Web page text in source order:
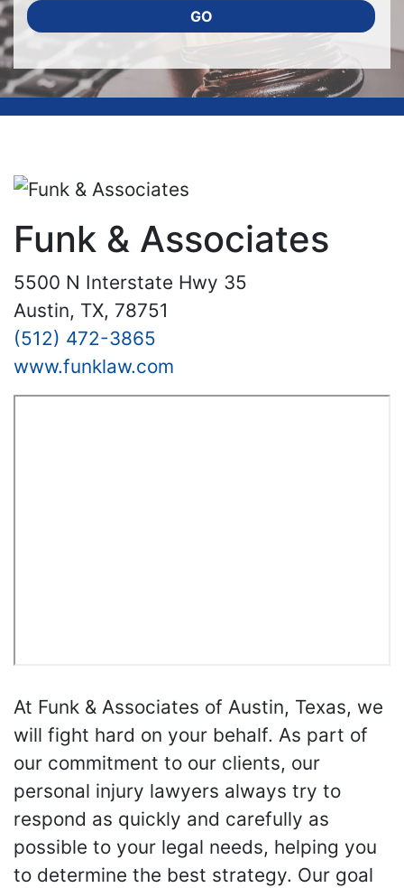
GO
Funk & Associates
5500 N Interstate Hwy 35
Austin, TX, 78751
(512) 472-3865
www.funklaw.com
At Funk & Associates of Austin, Texas, we
will fight hard on your behalf. As part of
our commitment to our clients, our
personal injury lawyers always try to
respond as quickly and carefully as
possible to your legal needs, helping you
to determine the best strategy. Our goal